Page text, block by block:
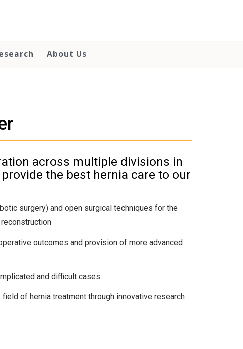
About Us
across multiple divisions in
the best hernia care to our
surgery) and open surgical techniques for the
outcomes and provision of more advanced
and difficult cases
of hernia treatment through innovative research